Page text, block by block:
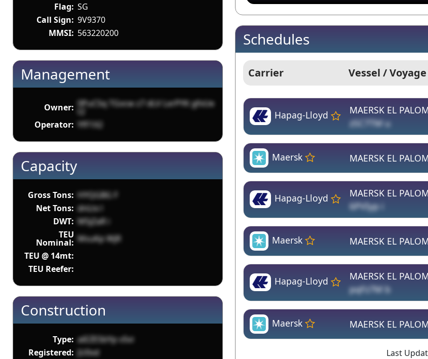
Flag: SG
Call Sign: 9V9370
MMSI: 563220200
Management
Owner: 0PuCSq TGvcw z7 dLV LxrPYK gfvUe
Operator: YfF1X2
Capacity
Gross Tons: HYQGBG F
Net Tons: dnLtx l
DWT: M5jZaR i
TEU
Nominal: MsuKp WjR
TEU @ 14mt:
TEU Reefer:
Construction
Type: aiEZESbYp v5vi
Registered: JU0vd
Schedules
Carrier Vessel /
Hapag-Lloyd MAERSK EL
zSC7TM u
Maersk MAERSK EL
Hapag-Lloyd MAERSK EL
6PVIyp i
Maersk MAERSK EL
Hapag-Lloyd MAERSK EL
pqFz7M b
Maersk MAERSK EL
Last